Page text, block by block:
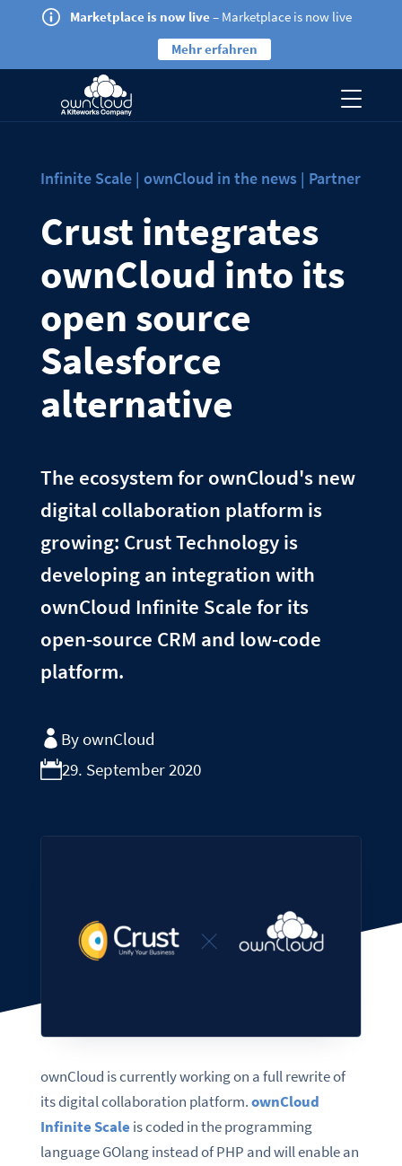
Marketplace is now live– Marketplace is now live
Mehr erfahren
Infinite Scale | ownCloud in the news | Partner
Crust integrates
ownCloud into its
open source
Salesforce
alternative
The ecosystem for ownCloud's new
digital collaboration platform is
growing: Crust Technology is
developing an integration with
ownCloud Infinite Scale for its
open-source CRM and low-code
platform.
By ownCloud
29. September 2020
ownCloud is currently working on a full rewrite of
its digital collaboration platform.ownCloud
Infinite Scaleis coded in the programming
language GOlang instead of PHP and will enable an